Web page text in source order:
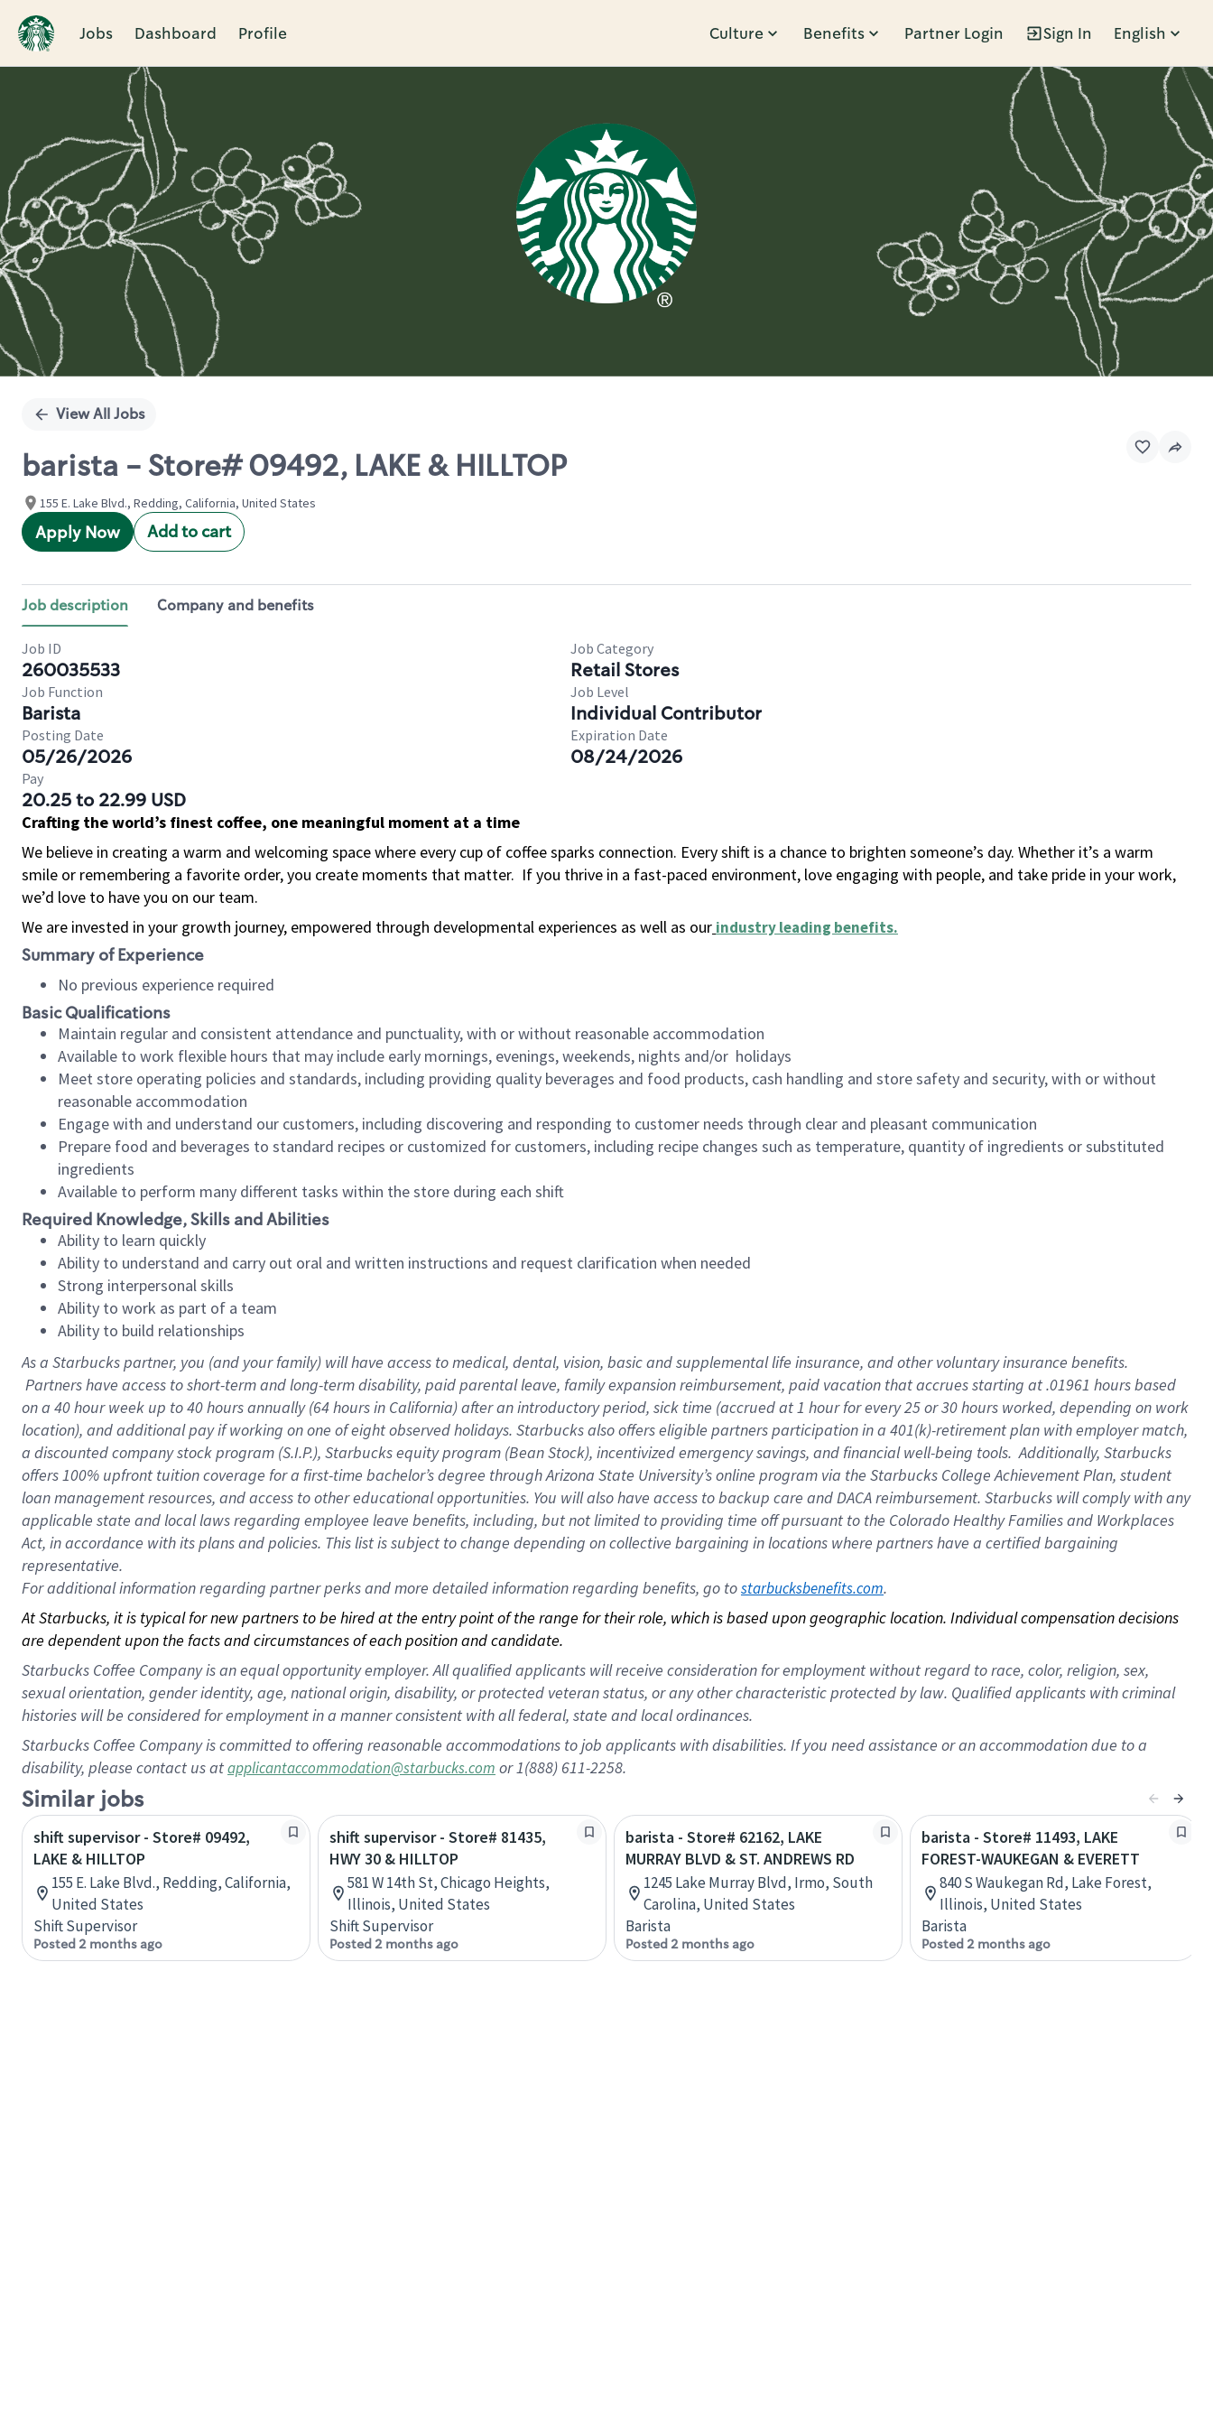
Jobs Dashboard Profile Culture Benefits Partner Login Sign In English
Single
View All Jobs
barista - Store# 09492, LAKE & HILLTOP
155 E. Lake Blvd., Redding, California, United States
Apply Now Add to cart
Job description Company and benefits
Job ID
260035533
Job Category
Retail Stores
Job Function
Barista
Job Level
Individual Contributor
Posting Date
05/26/2026
Expiration Date
08/24/2026
Pay
20.25 to 22.99 USD
Crafting the world’s finest coffee, one meaningful moment at a time
We believe in creating a warm and welcoming space where every cup of coffee sparks connection. Every shift is a chance to brighten someone’s day. Whether it’s a warm
smile or remembering a favorite order, you create moments that matter. If you thrive in a fast-paced environment, love engaging with people, and take pride in your work,
we’d love to have you on our team.
We are invested in your growth journey, empowered through developmental experiences as well as our industry leading benefits.
Summary of Experience
No previous experience required
Basic Qualifications
Maintain regular and consistent attendance and punctuality, with or without reasonable accommodation
Available to work flexible hours that may include early mornings, evenings, weekends, nights and/or holidays
Meet store operating policies and standards, including providing quality beverages and food products, cash handling and store safety and security, with or without
reasonable accommodation
Engage with and understand our customers, including discovering and responding to customer needs through clear and pleasant communication
Prepare food and beverages to standard recipes or customized for customers, including recipe changes such as temperature, quantity of ingredients or substituted
ingredients
Available to perform many different tasks within the store during each shift
Required Knowledge, Skills and Abilities
Ability to learn quickly
Ability to understand and carry out oral and written instructions and request clarification when needed
Strong interpersonal skills
Ability to work as part of a team
Ability to build relationships
As a Starbuckspartner, you (and your family) will have access to medical, dental, vision, basic and supplemental life insurance, and other voluntary insurance benefits.
Partners have access to short-term and long-term disability, paid parental leave, family expansion reimbursement, paid vacation that accrues starting at .01961 hours based
on a 40 hourweek up to40 hoursannually (64 hoursin California) after an introductory period, sick time (accrued at 1 hour for every 25 or 30 hours worked, depending on work
location), and additional pay if working on one of eight observed holidays. Starbucks also offers eligible partners participation in a 401(k)-retirement plan with employer match,
a discounted company stock program (S.I.P.), Starbucks equity program (Bean Stock), incentivized emergency savings, and financial well-being tools. Additionally, Starbucks
offers 100% upfront tuition coverage for a first-time bachelor’s degree through Arizona State University’s online program via the Starbucks College Achievement Plan, student
loan management resources, and access to other educational opportunities. You will also have access to backup care and DACA reimbursement. Starbucks will comply with any
applicable state and local laws regarding employee leave benefits, including, but not limited to providing time off pursuant to the Colorado Healthy Families and Workplaces
Act, in accordance with its plans and policies. This list is subject to change depending on collective bargaining in locations where partners have a certified bargaining
representative.
Foradditional information regarding partner perks and more detailed information regarding benefits, go to starbucksbenefits.com.
At Starbucks, it is typical for new partners to be hired at the entry point of the range for their role, which is based upon geographic location. Individual compensation decisions
are dependent upon the facts and circumstances of each position and candidate.
Starbucks Coffee Company is an equal opportunity employer. All qualified applicants will receive consideration for employment without regard to race, color, religion, sex,
sexual orientation, gender identity, age, national origin, disability, or protected veteran status, or any other characteristic protected by law. Qualified applicants with criminal
histories will be considered for employment in a manner consistent with all federal, state and local ordinances.
Starbucks Coffee Company is committed to offering reasonable accommodations to job applicants with disabilities. If you need assistance or an accommodation due to a
disability, please contact us atapplicantaccommodation@starbucks.com or 1(888) 611-2258.
Similar jobs
shift supervisor - Store# 09492,
LAKE & HILLTOP
155 E. Lake Blvd., Redding, California,
United States
Shift Supervisor
Posted 2 months ago
shift supervisor - Store# 81435,
HWY 30 & HILLTOP
581 W 14th St, Chicago Heights,
Illinois, United States
Shift Supervisor
Posted 2 months ago
barista - Store# 62162, LAKE
MURRAY BLVD & ST. ANDREWS RD
1245 Lake Murray Blvd, Irmo, South
Carolina, United States
Barista
Posted 2 months ago
barista - Store# 11493, LAKE
FOREST-WAUKEGAN & EVERETT
840 S Waukegan Rd, Lake Forest,
Illinois, United States
Barista
Posted 2 months ago